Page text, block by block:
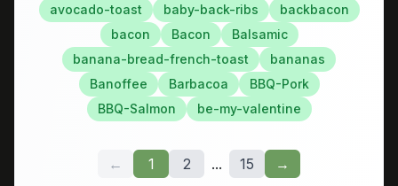
avocado-toast
baby-back-ribs
backbacon
bacon
Bacon
Balsamic
banana-bread-french-toast
bananas
Banoffee
Barbacoa
BBQ-Pork
BBQ-Salmon
be-my-valentine
← 1 2 ... 15 →